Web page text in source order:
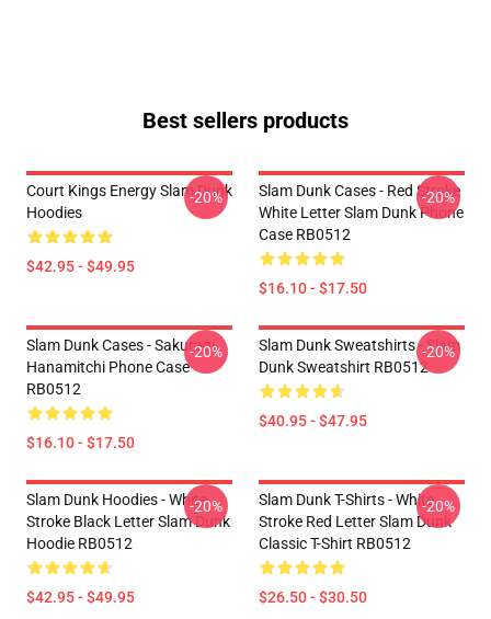
Best sellers products
Court Kings Energy Slam Dunk
Hoodies
$42.95 - $49.95
-20%
Slam Dunk Cases - Red Stroke
White Letter Slam Dunk Phone
Case RB0512
$16.10 - $17.50
-20%
Slam Dunk Cases - Sakuragi
Hanamitchi Phone Case
RB0512
$16.10 - $17.50
-20%
Slam Dunk Sweatshirts - Slam
Dunk Sweatshirt RB0512
$40.95 - $47.95
-20%
Slam Dunk Hoodies - White
Stroke Black Letter Slam Dunk
Hoodie RB0512
$42.95 - $49.95
-20%
Slam Dunk T-Shirts - White
Stroke Red Letter Slam Dunk
Classic T-Shirt RB0512
$26.50 - $30.50
-20%